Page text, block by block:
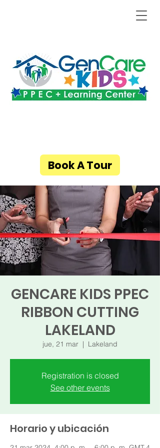
Book A Tour
GENCARE KIDS PPEC
RIBBON CUTTING
LAKELAND
jue, 21 mar
  |
Lakeland
Registration is closed
See other events
Horario y ubicación